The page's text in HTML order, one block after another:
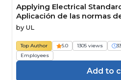
Applying Electrical
Aplicación de las normas
Course
by UL
Top Author 5.0 1305 views
Employees
Add to